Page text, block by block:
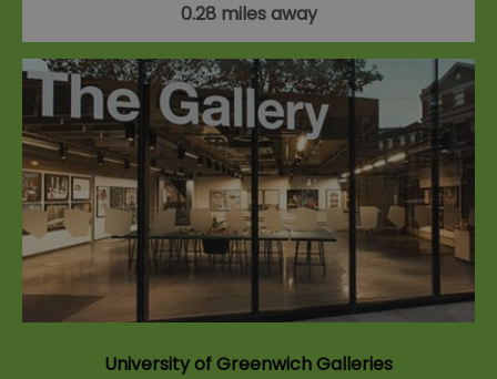
0.28 miles away
University of Greenwich Galleries